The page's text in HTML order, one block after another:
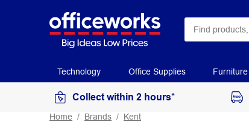
Technology Office Supplies Furniture
Collect within 2 hours*
Home Brands Kent